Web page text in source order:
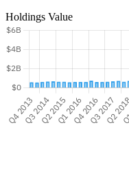
Holdings Value